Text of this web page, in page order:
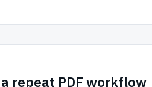
repeat PDF workflow